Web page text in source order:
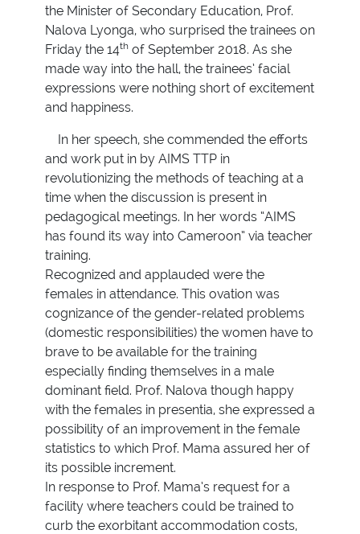
the Minister of Secondary Education, Prof.
Nalova Lyonga, who surprised the trainees on
Friday the 14th of September 2018. As she
made way into the hall, the trainees’ facial
expressions were nothing short of excitement
and happiness.
In her speech, she commended the efforts
and work put in by AIMS TTP in
revolutionizing the methods of teaching at a
time when the discussion is present in
pedagogical meetings. In her words “AIMS
has found its way into Cameroon” via teacher
training.
Recognized and applauded were the
females in attendance. This ovation was
cognizance of the gender-related problems
(domestic responsibilities) the women have to
brave to be available for the training
especially finding themselves in a male
dominant field. Prof. Nalova though happy
with the females in presentia, she expressed a
possibility of an improvement in the female
statistics to which Prof. Mama assured her of
its possible increment.
In response to Prof. Mama’s request for a
facility where teachers could be trained to
curb the exorbitant accommodation costs,